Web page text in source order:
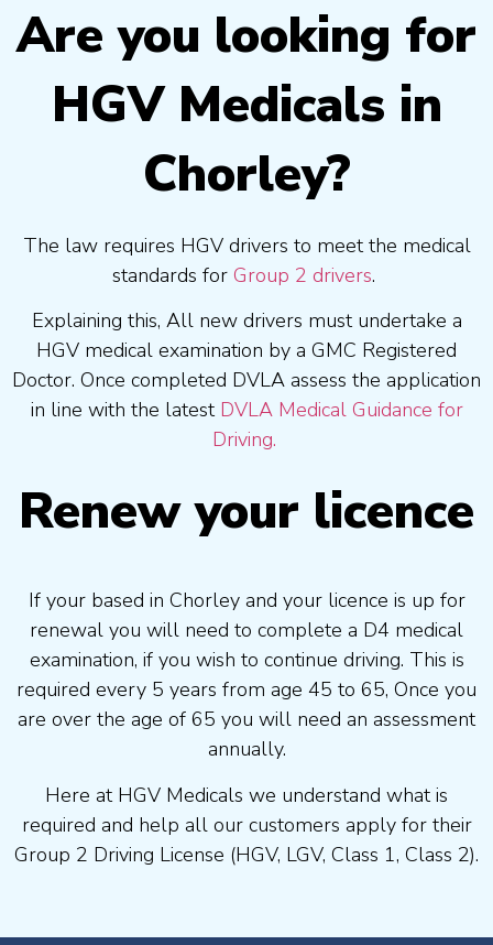
Are you looking for
HGV Medicals in
Chorley?
The law requires HGV drivers to meet the medical
standards for Group 2 drivers.
Explaining this, All new drivers must undertake a
HGV medical examination by a GMC Registered
Doctor. Once completed DVLA assess the application
in line with the latest DVLA Medical Guidance for
Driving.
Renew your licence
If your based in Chorley and your licence is up for
renewal you will need to complete a D4 medical
examination, if you wish to continue driving. This is
required every 5 years from age 45 to 65, Once you
are over the age of 65 you will need an assessment
annually.
Here at HGV Medicals we understand what is
required and help all our customers apply for their
Group 2 Driving License (HGV, LGV, Class 1, Class 2).